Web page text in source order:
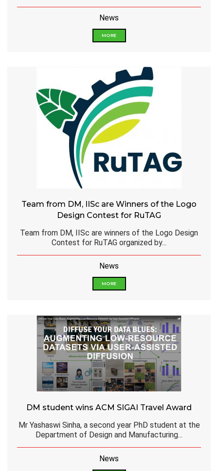
News
MORE
Team from DM, IISc are Winners of the Logo
Design Contest for RuTAG
Team from DM, IISc are winners of the Logo Design
Contest for RuTAG organized by...
News
MORE
DM student wins ACM SIGAI Travel Award
Mr Yashaswi Sinha, a second year PhD student at the
Department of Design and Manufacturing...
News